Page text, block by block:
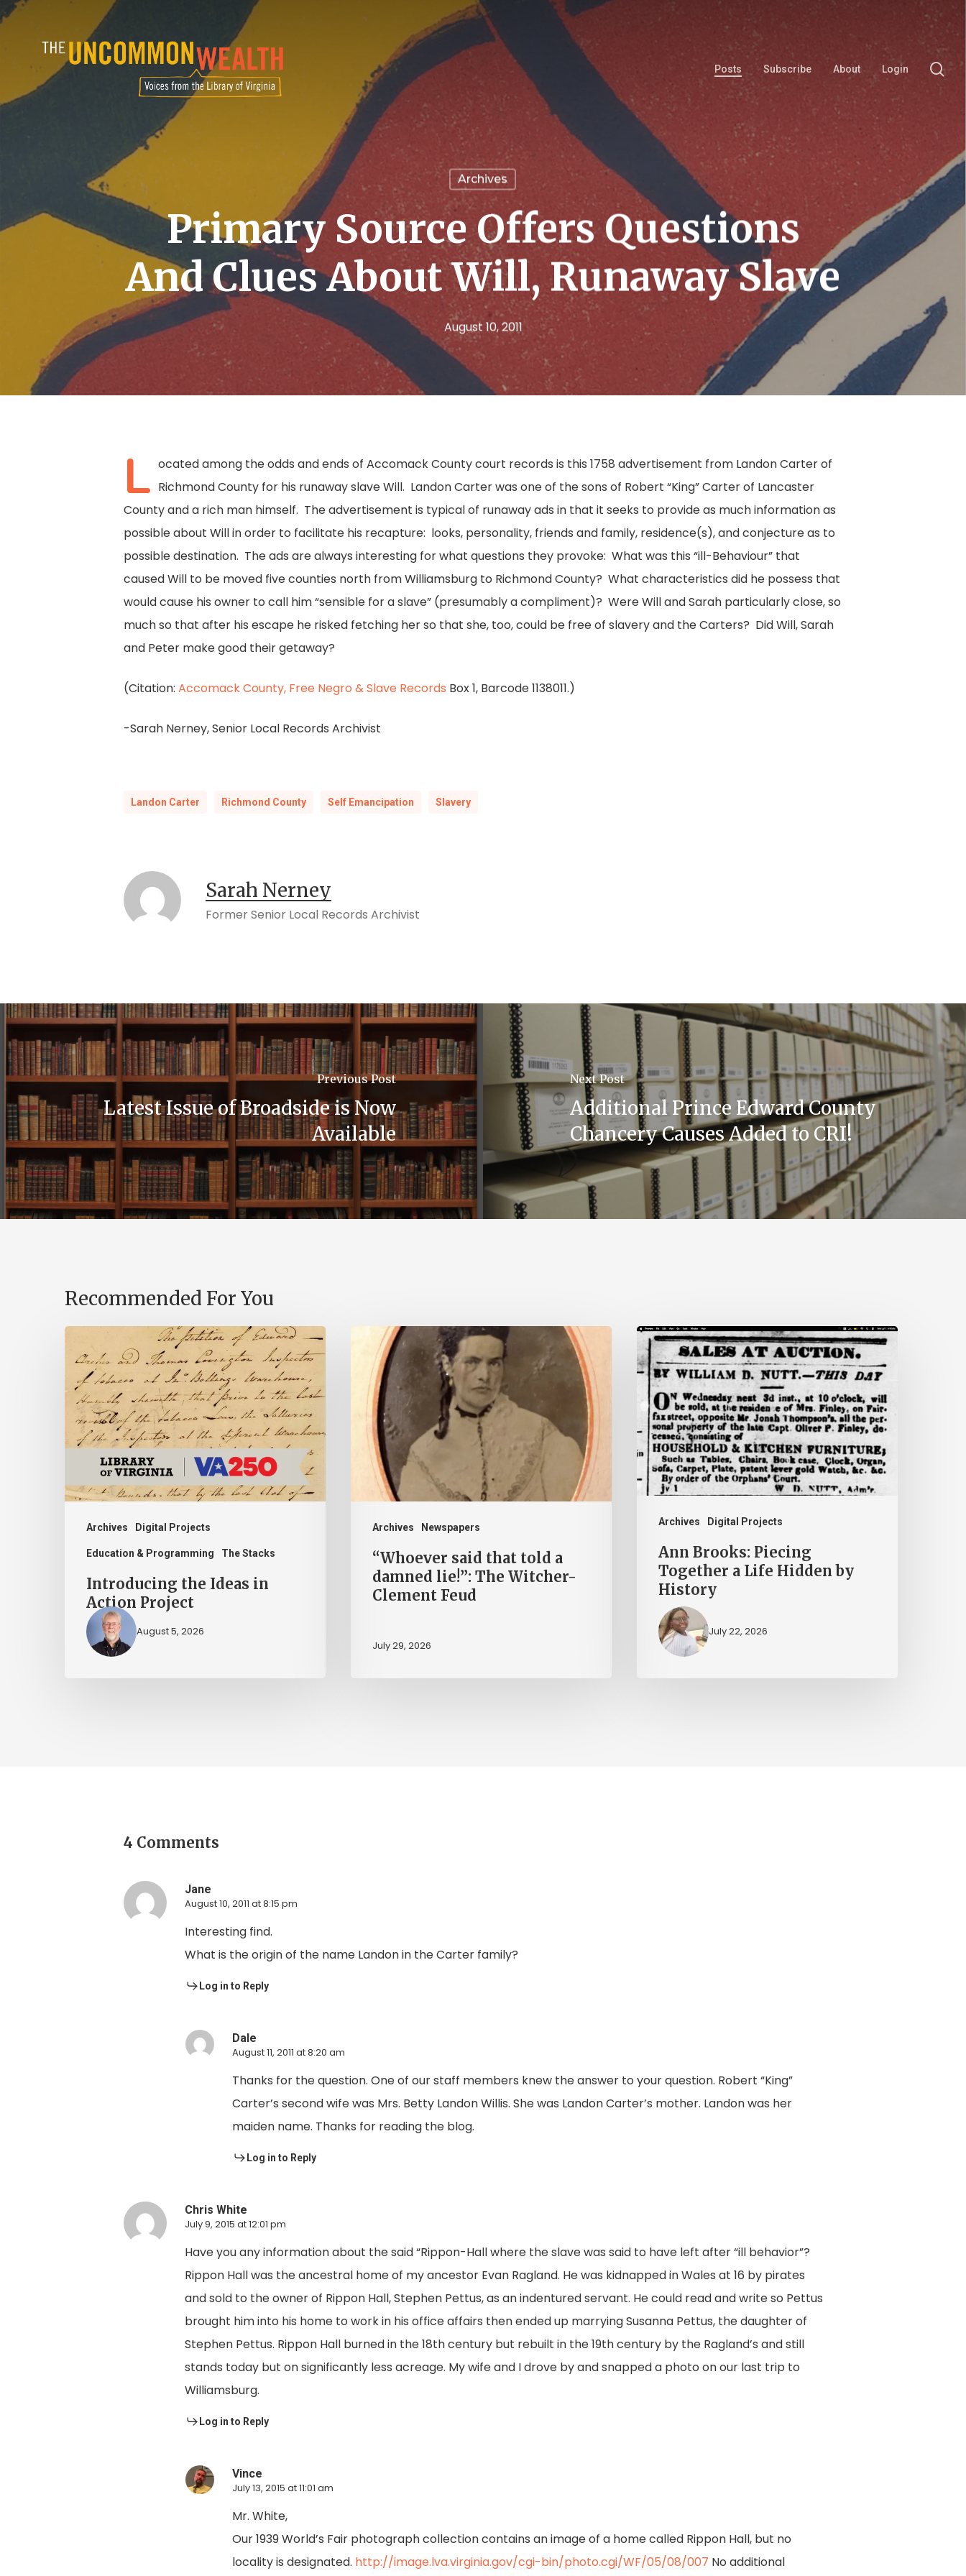
Skip
content
Hit enter to search or ESC to close
Posts Subscribe About Login
Archives
Primary Source Offers Questions
And Clues About Will, Runaway Slave
August 10, 2011
L ocated among the odds and ends of Accomack County court records is this 1758 advertisement from Landon Carter of
Richmond County for his runaway slave Will. Landon Carter was one of the sons of Robert “King” Carter of Lancaster
County and a rich man himself. The advertisement is typical of runaway ads in that it seeks to provide as much information as
possible about Will in order to facilitate his recapture: looks, personality, friends and family, residence(s), and conjecture as to
possible destination. The ads are always interesting for what questions they provoke: What was this “ill-Behaviour” that
caused Will to be moved five counties north from Williamsburg to Richmond County? What characteristics did he possess that
would cause his owner to call him “sensible for a slave” (presumably a compliment)? Were Will and Sarah particularly close, so
much so that after his escape he risked fetching her so that she, too, could be free of slavery and the Carters? Did Will, Sarah
and Peter make good their getaway?
(Citation:Accomack County, Free Negro & Slave Records Box 1, Barcode 1138011.)
-Sarah Nerney, Senior Local Records Archivist
Landon Carter Richmond County Self Emancipation Slavery
Sarah Nerney
Former Senior Local Records Archivist
Previous Post
Latest Issue of Broadside is Now
Available
Next Post
Additional Prince Edward County
Chancery Causes Added to CRI!
Recommended For You
Archives Digital Projects
Education & Programming The Stacks
Introducing
the
Ideas
Action
Project
Introducing the Ideas in
Action Project
August 5, 2026
Archives Newspapers
“Whoever
that
told
damned
The
Witcher-
Feud“Whoever said that told a
damned lie!”: The Witcher-
Clement Feud
July 29, 2026
Archives Digital Projects
Ann
Brooks:
Piecing
Together
a
Life
Hidden
by
History
Ann Brooks: Piecing
Together a Life Hidden by
History
July 22, 2026
4 Comments
Jane
August 10, 2011 at 8:15 pm
Interesting find.
What is the origin of the name Landon in the Carter family?
Log in to Reply
Dale
August 11, 2011 at 8:20 am
Thanks for the question. One of our staff members knew the answer to your question. Robert “King”
Carter’s second wife was Mrs. Betty Landon Willis. She was Landon Carter’s mother. Landon was her
maiden name. Thanks for reading the blog.
Log in to Reply
Chris White
July 9, 2015 at 12:01 pm
Have you any information about the said “Rippon-Hall where the slave was said to have left after “ill behavior”?
Rippon Hall was the ancestral home of my ancestor Evan Ragland. He was kidnapped in Wales at 16 by pirates
and sold to the owner of Rippon Hall, Stephen Pettus, as an indentured servant. He could read and write so Pettus
brought him into his home to work in his office affairs then ended up marrying Susanna Pettus, the daughter of
Stephen Pettus. Rippon Hall burned in the 18th century but rebuilt in the 19th century by the Ragland’s and still
stands today but on significantly less acreage. My wife and I drove by and snapped a photo on our last trip to
Williamsburg.
Log in to Reply
Vince
July 13, 2015 at 11:01 am
Mr. White,
Our 1939 World’s Fair photograph collection contains an image of a home called Rippon Hall, but no
locality is designated. http://image.lva.virginia.gov/cgi-bin/photo.cgi/WF/05/08/007 No additional